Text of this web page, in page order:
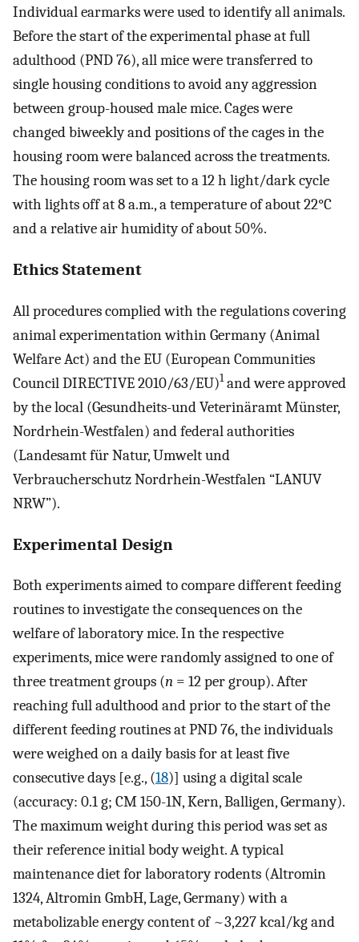
Individual earmarks were used to identify all animals.
Before the start of the experimental phase at full
adulthood (PND 76), all mice were transferred to
single housing conditions to avoid any aggression
between group-housed male mice. Cages were
changed biweekly and positions of the cages in the
housing room were balanced across the treatments.
The housing room was set to a 12 h light/dark cycle
with lights off at 8 a.m., a temperature of about 22°C
and a relative air humidity of about 50%.
Ethics Statement
All procedures complied with the regulations covering
animal experimentation within Germany (Animal
Welfare Act) and the EU (European Communities
Council DIRECTIVE 2010/63/EU)1and were approved
by the local (Gesundheits-und Veterinäramt Münster,
Nordrhein-Westfalen) and federal authorities
(Landesamt für Natur, Umwelt und
Verbraucherschutz Nordrhein-Westfalen “LANUV
NRW”).
Experimental Design
Both experiments aimed to compare different feeding
routines to investigate the consequences on the
welfare of laboratory mice. In the respective
experiments, mice were randomly assigned to one of
three treatment groups (n = 12 per group). After
reaching full adulthood and prior to the start of the
different feeding routines at PND 76, the individuals
were weighed on a daily basis for at least five
consecutive days [e.g., (18)] using a digital scale
(accuracy: 0.1 g; CM 150-1N, Kern, Balligen, Germany).
The maximum weight during this period was set as
their reference initial body weight. A typical
maintenance diet for laboratory rodents (Altromin
1324, Altromin GmbH, Lage, Germany) with a
metabolizable energy content of ~3,227 kcal/kg and